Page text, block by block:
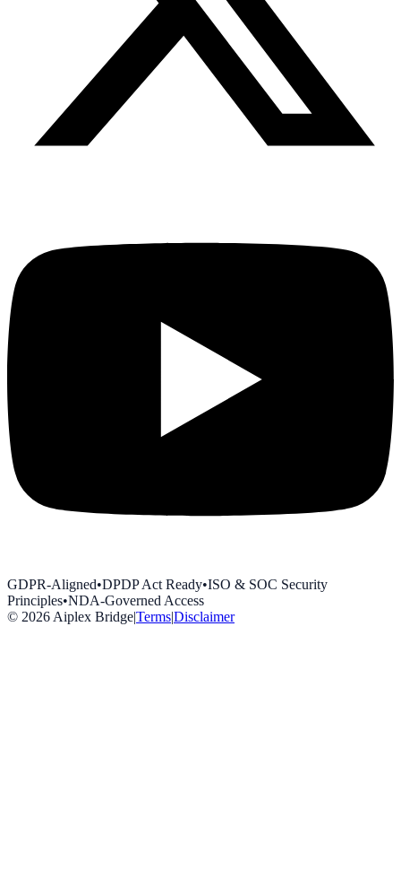
GDPR-Aligned•DPDP Act Ready•ISO & SOC Security
Principles•NDA-Governed Access
© 2026 Aiplex Bridge|Terms|Disclaimer